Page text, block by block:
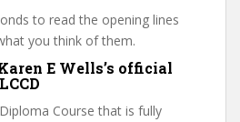
to read the opening lines
you think of them.
E Wells’s official
Course that is fully